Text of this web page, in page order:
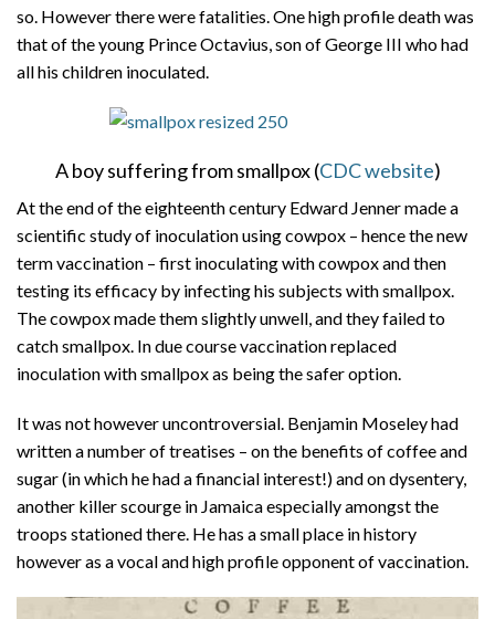
so. However there were fatalities. One high profile death was
that of the young Prince Octavius, son of George III who had
all his children inoculated.
A boy suffering from smallpox (CDC website)
At the end of the eighteenth century Edward Jenner made a
scientific study of inoculation using cowpox – hence the new
term vaccination – first inoculating with cowpox and then
testing its efficacy by infecting his subjects with smallpox.
The cowpox made them slightly unwell, and they failed to
catch smallpox. In due course vaccination replaced
inoculation with smallpox as being the safer option.
It was not however uncontroversial. Benjamin Moseley had
written a number of treatises – on the benefits of coffee and
sugar (in which he had a financial interest!) and on dysentery,
another killer scourge in Jamaica especially amongst the
troops stationed there. He has a small place in history
however as a vocal and high profile opponent of vaccination.